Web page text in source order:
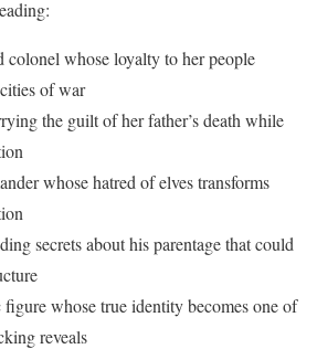
colonel whose loyalty to her people
of war
the guilt of her father’s death while
whose hatred of elves transforms
secrets about his parentage that could
whose true identity becomes one of
reveals